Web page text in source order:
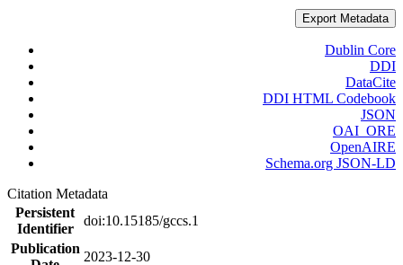
Export Metadata
Dublin Core
DDI
DataCite
DDI HTML Codebook
JSON
OAI_ORE
OpenAIRE
Schema.org JSON-LD
Citation Metadata
Persistent
Identifier
doi:10.15185/gccs.1
Publication
2023-12-30